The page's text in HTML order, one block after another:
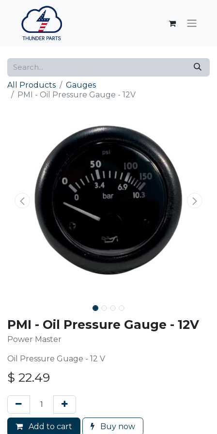
All Products
Gauges
PMI - Oil Pressure Gauge - 12V
PMI - Oil Pressure Gauge - 12V
Power Master
Oil Pressure Guage - 12 V
$ 22.49
Add to cart Buy now